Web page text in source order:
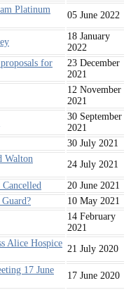
Platinum
05 June 2022
18 January
2022
for
23 December
2021
12 November
2021
30 September
2021
30 July 2021
Walton
24 July 2021
20 June 2021
10 May 2021
14 February
2021
Alice Hospice
21 July 2020
17 June
17 June 2020